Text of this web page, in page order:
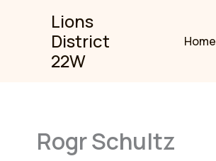
Lions
District
22W
Home
Rogr Schultz